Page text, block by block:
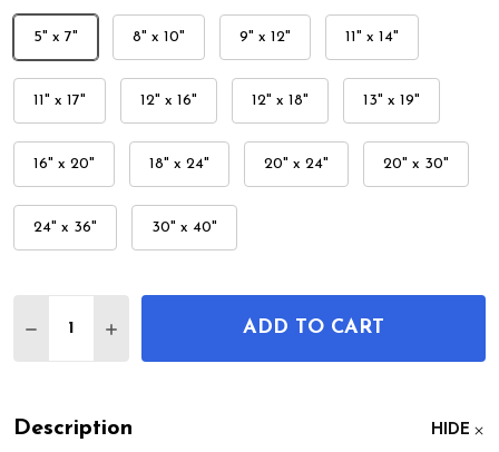
5" x 7" 8" x 10" 9" x 12" 11" x 14"
11" x 17" 12" x 16" 12" x 18" 13" x 19"
16" x 20" 18" x 24" 20" x 24" 20" x 30"
24" x 36" 30" x 40"
DECREASE QUANTITY OF FISHING PATENT WALL
INCREASE QUANTITY OF FISHING
ADD TO CART
Description HIDE